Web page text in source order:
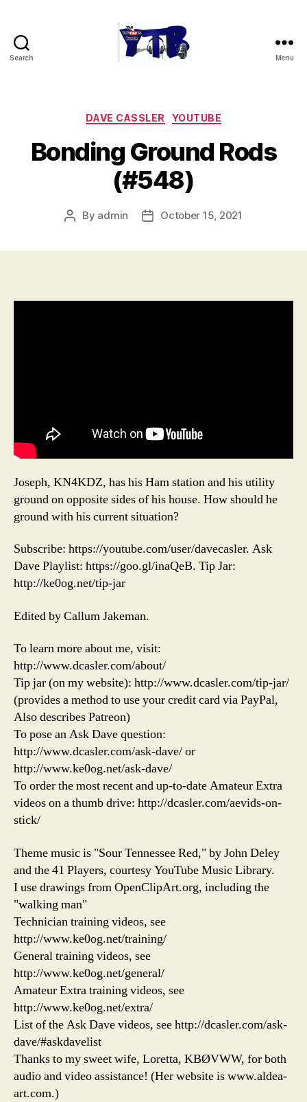
Search Menu
Categories
DAVE CASSLER YOUTUBE
Bonding Ground Rods
(#548)
Post
By admin
PostOctober 15, 2021
Joseph, KN4KDZ, has his Ham station and his utility
ground on opposite sides of his house. How should he
ground with his current situation?
Subscribe: https://youtube.com/user/davecasler. Ask
Dave Playlist: https://goo.gl/inaQeB. Tip Jar:
http://ke0og.net/tip-jar
Edited by Callum Jakeman.
To learn more about me, visit:
http://www.dcasler.com/about/
Tip jar (on my website): http://www.dcasler.com/tip-jar/
(provides a method to use your credit card via PayPal,
Also describes Patreon)
To pose an Ask Dave question:
http://www.dcasler.com/ask-dave/ or
http://www.ke0og.net/ask-dave/
To order the most recent and up-to-date Amateur Extra
videos on a thumb drive: http://dcasler.com/aevids-on-
stick/
Theme music is "Sour Tennessee Red," by John Deley
and the 41 Players, courtesy YouTube Music Library.
I use drawings from OpenClipArt.org, including the
"walking man"
Technician training videos, see
http://www.ke0og.net/training/
General training videos, see
http://www.ke0og.net/general/
Amateur Extra training videos, see
http://www.ke0og.net/extra/
List of the Ask Dave videos, see http://dcasler.com/ask-
dave/#askdavelist
Thanks to my sweet wife, Loretta, KBØVWW, for both
audio and video assistance! (Her website is www.aldea-
art.com.)